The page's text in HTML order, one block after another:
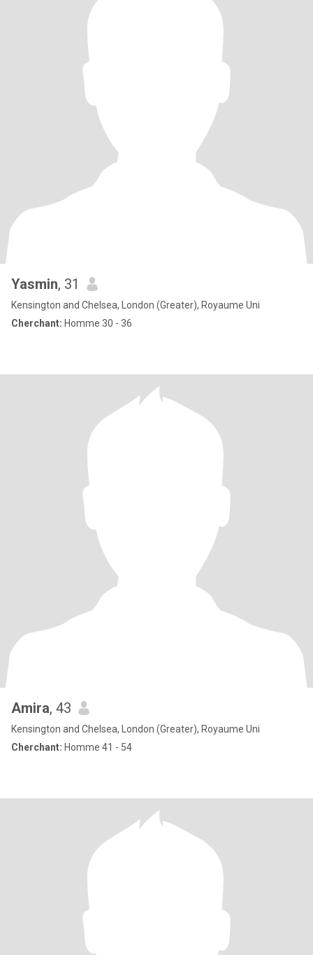
Yasmin, 31
Kensington and Chelsea, London (Greater), Royaume Uni
Cherchant: Homme 30 - 36
Amira, 43
Kensington and Chelsea, London (Greater), Royaume Uni
Cherchant: Homme 41 - 54